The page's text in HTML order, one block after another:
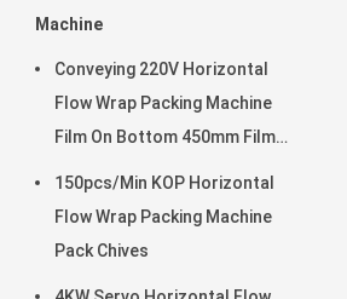
Machine
Conveying 220V Horizontal
Flow Wrap Packing Machine
Film On Bottom 450mm Film
150pcs/Min KOP Horizontal
Flow Wrap Packing Machine
Pack Chives